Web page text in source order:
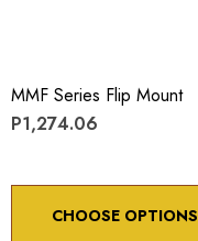
MMF Series Flip Mount
P1,274.06
CHOOSE OPTIONS